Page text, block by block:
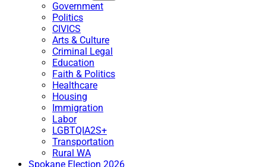
Government
Politics
CIVICS
Arts & Culture
Criminal Legal
Education
Faith & Politics
Healthcare
Housing
Immigration
Labor
LGBTQIA2S+
Transportation
Rural WA
Spokane Election 2026